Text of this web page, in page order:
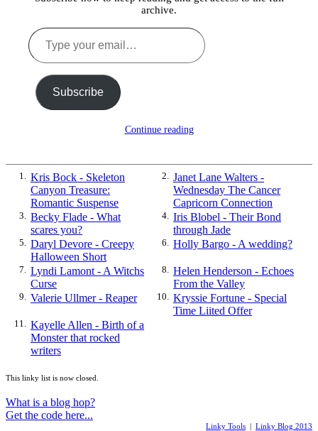
archive.
Type
your
email…
Subscribe
Continue reading
1.
Kris Bock - Skeleton
Canyon Treasure:
Romantic Suspense
2.
Janet Lane Walters -
Wednesday The Cancer
Capricorn Connection
3.
Becky Flade - What
scares you?
4.
Iris Blobel - Their Bond
through Jade
5.
Daryl Devore - Creepy
Halloween Short
6. Holly Bargo - A wedding?
7.
Lyndi Lamont - A Witchs
Curse
8.
Helen Henderson - Echoes
From the Valley
9. Valerie Ullmer - Reaper 10.
Kryssie Fortune - Special
Time Liited Offer
11.
Kayelle Allen - Birth of a
Monster that rocked
writers
This linky list is now closed.
What is a blog hop?
Get the code here...
Linky Tools | Linky Blog 2013